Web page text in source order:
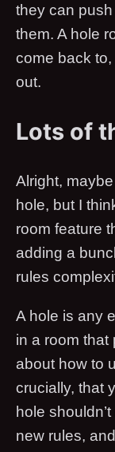
they can
them. A hole
come back
out.
Lots of
Alright,
hole, but I
room feature
adding a
rules
A hole is any
in a room that
about how to
crucially, that
hole
new rules,